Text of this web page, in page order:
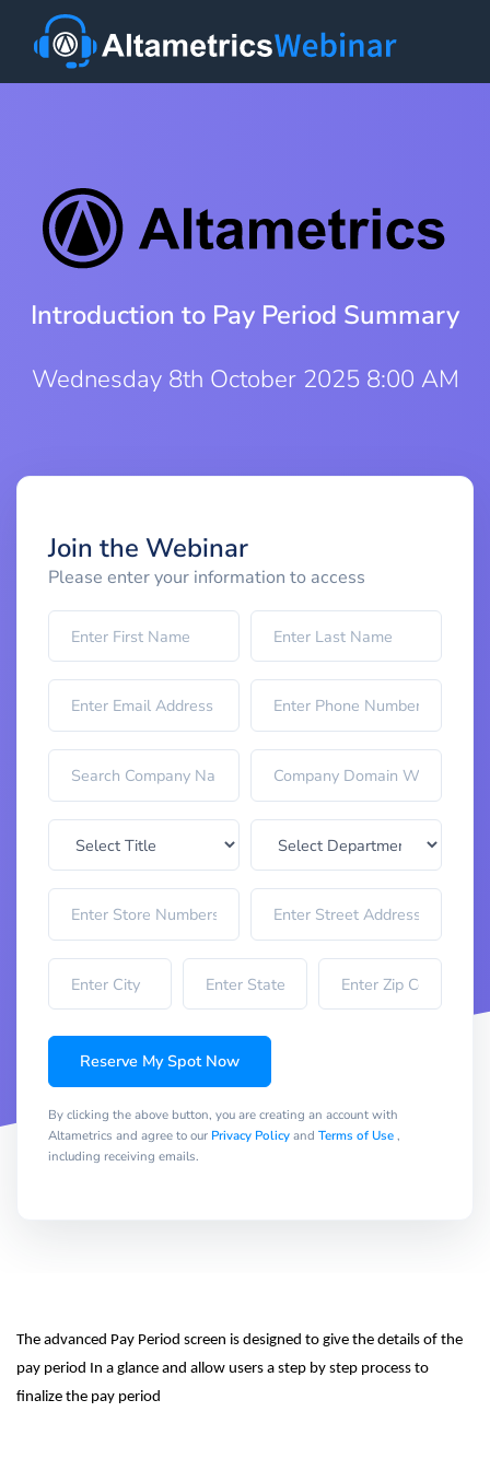
Introduction to Pay Period Summary
Wednesday 8th October 2025 8:00 AM
Join the Webinar
Please enter your information to access
Reserve My Spot Now
By clicking the above button, you are creating an account with
Altametrics and agree to our Privacy Policyand Terms of Use,
including receiving emails.
The advanced Pay Period screen is designed to give the details of the
pay period In a glance and allow users a step by step process to
finalize the pay period